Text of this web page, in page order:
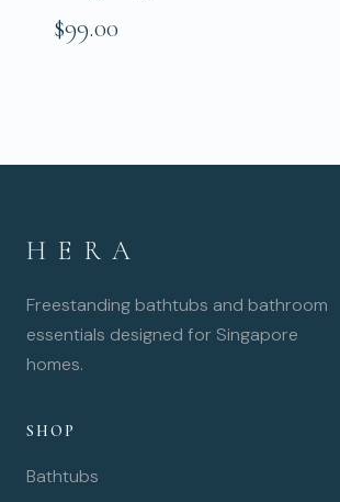
$99.00
HERA
Freestanding bathtubs and bathroom
essentials designed for Singapore
homes.
SHOP
Bathtubs